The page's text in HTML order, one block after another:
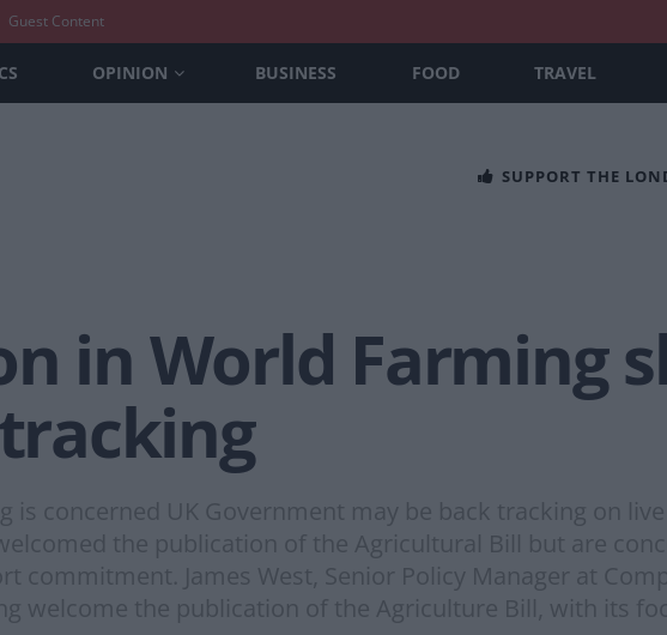
Guest Content
OPINION BUSINESS FOOD TRAVEL
SUPPORT THE
in World Farming
is concerned UK Government may be back tracking on
the publication of the Agricultural Bill but are
commitment. James West, Senior Policy Manager at
welcome the publication of the Agriculture Bill, with its